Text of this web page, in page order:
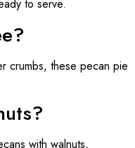
to serve.
crumbs, these pecan pie
with walnuts,